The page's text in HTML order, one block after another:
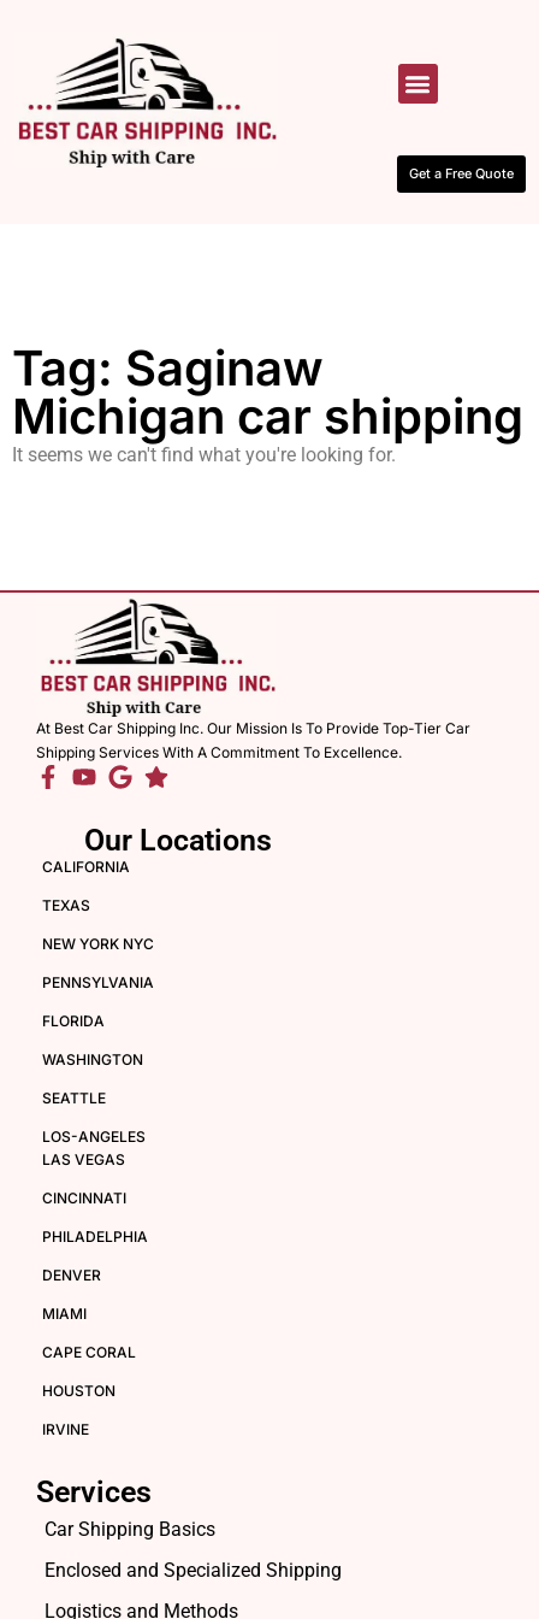
Get a Free Quote
Tag: Saginaw
Michigan car shipping
It seems we can't find what you're looking for.
At Best Car Shipping Inc. Our Mission Is To Provide Top-Tier Car
Shipping Services With A Commitment To Excellence.
Our Locations
CALIFORNIA
TEXAS
NEW YORK NYC
PENNSYLVANIA
FLORIDA
WASHINGTON
SEATTLE
LOS-ANGELES
LAS VEGAS
CINCINNATI
PHILADELPHIA
DENVER
MIAMI
CAPE CORAL
HOUSTON
IRVINE
Services
Car Shipping Basics
Enclosed and Specialized Shipping
Logistics and Methods